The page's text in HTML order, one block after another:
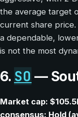
the average target
current share
a dependable,
is not the most
6. SO —
Market cap:
consensus: Hold